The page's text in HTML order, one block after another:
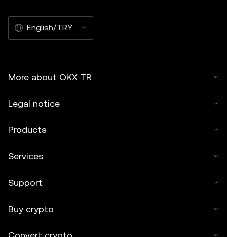
English/TRY
More about OKX TR
Legal notice
Products
Services
Support
Buy crypto